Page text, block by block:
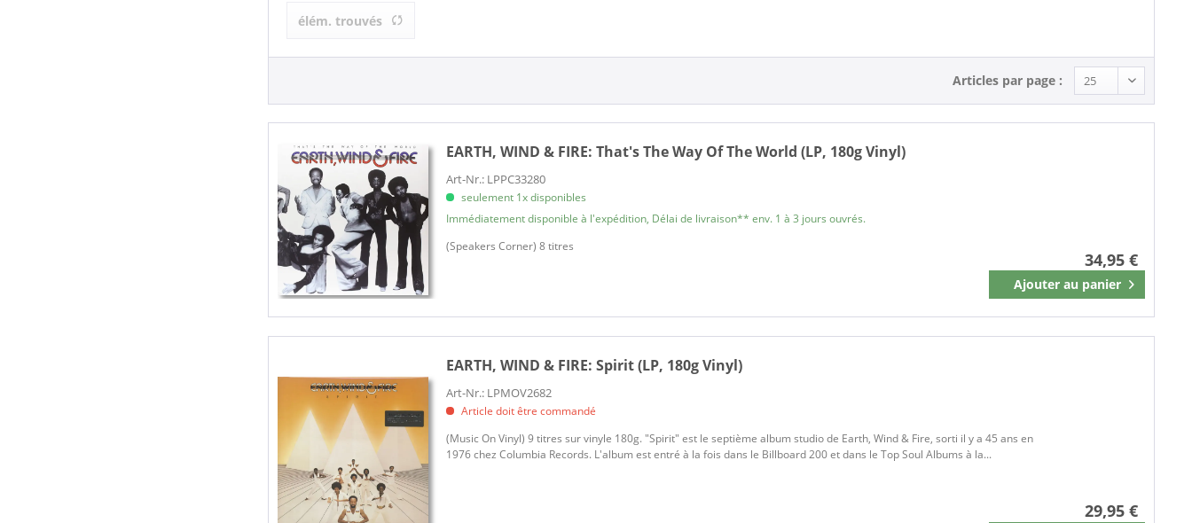
élém. trouvés
Articles par page :
EARTH, WIND & FIRE:That's The Way Of The World (LP, 180g Vinyl)
Art-Nr.: LPPC33280
seulement 1x disponibles
Immédiatement disponible à l'expédition, Délai de livraison** env. 1 à 3 jours ouvrés.
(Speakers Corner) 8 titres
34,95 €
Ajouter au panier
Mémoriser
EARTH, WIND & FIRE:Spirit (LP, 180g Vinyl)
Art-Nr.: LPMOV2682
Article doit être commandé
(Music On Vinyl) 9 titres sur vinyle 180g. "Spirit" est le septième album studio de Earth, Wind & Fire, sorti il y a 45 ans en
1976 chez Columbia Records. L'album est entré à la fois dans le Billboard 200 et dans le Top Soul Albums à la...
29,95 €